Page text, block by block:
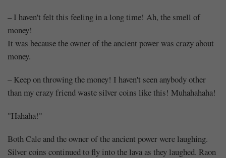
– I haven't felt this feeling in a long time! Ah, the smell of
money!
It was because the owner of the ancient power was crazy about
money.
– Keep on throwing the money! I haven't seen anybody other
than my crazy friend waste silver coins like this! Muhahahaha!
"Hahaha!"
Both Cale and the owner of the ancient power were laughing.
Silver coins continued to fly into the lava as they laughed. Raon